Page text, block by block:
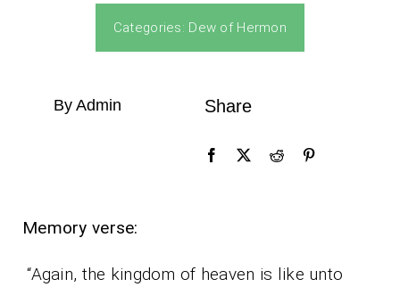
Categories: Dew of Hermon
By Admin Share
Memory verse:
“Again, the kingdom of heaven is like unto